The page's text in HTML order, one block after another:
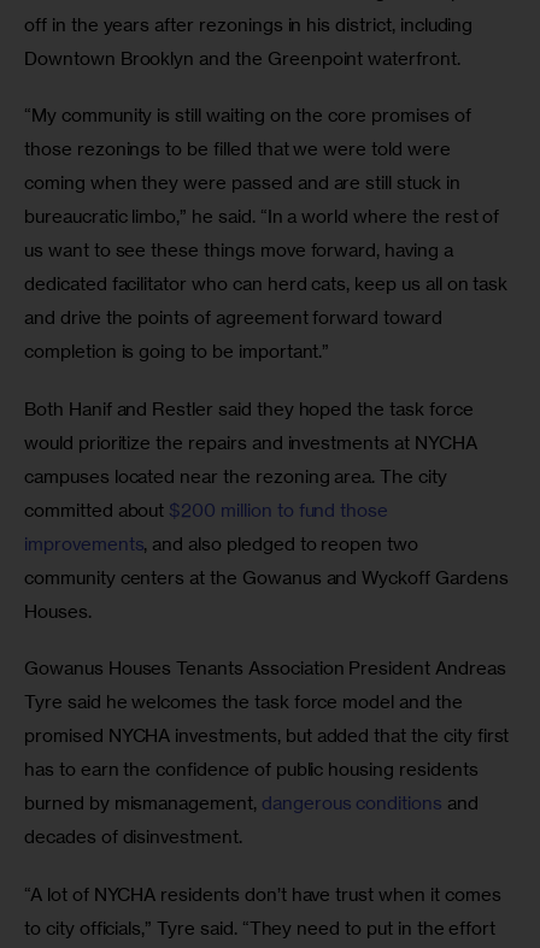
off in the years after rezonings in his district, including
Downtown Brooklyn and the Greenpoint waterfront.
“My community is still waiting on the core promises of
those rezonings to be filled that we were told were
coming when they were passed and are still stuck in
bureaucratic limbo,” he said. “In a world where the rest of
us want to see these things move forward, having a
dedicated facilitator who can herd cats, keep us all on task
and drive the points of agreement forward toward
completion is going to be important.”
Both Hanif and Restler said they hoped the task force
would prioritize the repairs and investments at NYCHA
campuses located near the rezoning area. The city
committed about $200 million to fund those
improvements, and also pledged to reopen two
community centers at the Gowanus and Wyckoff Gardens
Houses.
Gowanus Houses Tenants Association President Andreas
Tyre said he welcomes the task force model and the
promised NYCHA investments, but added that the city first
has to earn the confidence of public housing residents
burned by mismanagement, dangerous conditions and
decades of disinvestment.
“A lot of NYCHA residents don’t have trust when it comes
to city officials,” Tyre said. “They need to put in the effort